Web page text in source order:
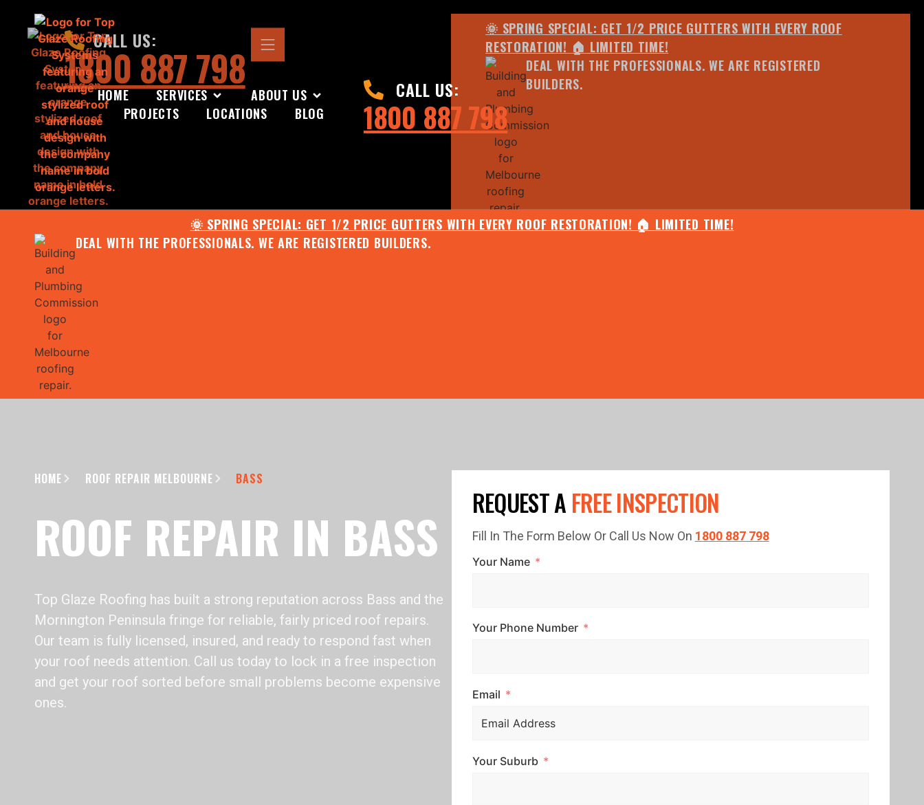
HOME SERVICES
ABOUT US
PROJECTS
LOCATIONS BLOG
CALL US:
1800 887 798
🌞 SPRING SPECIAL: GET 1/2 PRICE GUTTERS WITH EVERY ROOF RESTORATION! 🏠 LIMITED TIME!
DEAL WITH THE PROFESSIONALS. WE ARE REGISTERED BUILDERS.
CALL US:
1800 887 798
🌞 SPRING SPECIAL: GET 1/2 PRICE GUTTERS WITH EVERY ROOF
RESTORATION! 🏠 LIMITED TIME!
DEAL WITH THE PROFESSIONALS. WE ARE REGISTERED
BUILDERS.
🌧️ JULY SPECIAL:
HOME ROOF REPAIR MELBOURNE BASS
ROOF REPAIR IN BASS
Top Glaze Roofing has built a strong reputation across Bass and the
Mornington Peninsula fringe for reliable, fairly priced roof repairs.
Our team is fully licensed, insured, and ready to respond fast when
your roof needs attention. Call us today to lock in a free inspection
and get your roof sorted before small problems become expensive
ones.
REQUEST AFREE INSPECTION
Fill In The Form Below Or Call Us Now On 1800 887 798
Your Name
Your Phone Number
Email
Your Suburb